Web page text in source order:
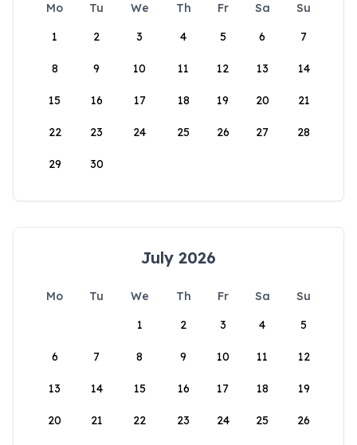
Mo Tu We Th Fr Sa
Su
1
2 3 4 5 6 7
8 9 10 11 12 13 14
15 16 17 18 19 20 21
22 23 24 25 26 27 28
29 30
July 2026
Mo Tu We Th Fr Sa
Su
1
2 3 4 5
6 7 8 9 10 11 12
13 14 15 16 17 18 19
20 21 22 23 24 25 26